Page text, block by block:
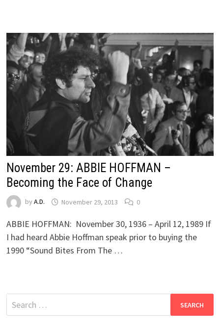
November 29: ABBIE HOFFMAN –
Becoming the Face of Change
by A.D. November 29, 2013 0
ABBIE HOFFMAN: November 30, 1936 – April 12, 1989 If
I had heard Abbie Hoffman speak prior to buying the
1990 “Sound Bites From The …
Search
for: